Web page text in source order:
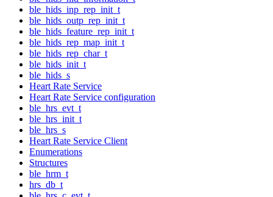
ble_hids_inp_rep_init_t
ble_hids_outp_rep_init_t
ble_hids_feature_rep_init_t
ble_hids_rep_map_init_t
ble_hids_rep_char_t
ble_hids_init_t
ble_hids_s
Heart Rate Service
Heart Rate Service configuration
ble_hrs_evt_t
ble_hrs_init_t
ble_hrs_s
Heart Rate Service Client
Enumerations
Structures
ble_hrm_t
hrs_db_t